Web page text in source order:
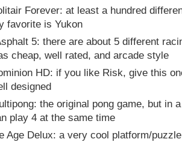
Forever: at least a hundred
favorite is Yukon
5: there are about 5 different
cheap, well rated, and arcade style
HD: if you like Risk, give this
designed
the original pong game, but in
play 4 at the same time
Age Delux: a very cool platform/